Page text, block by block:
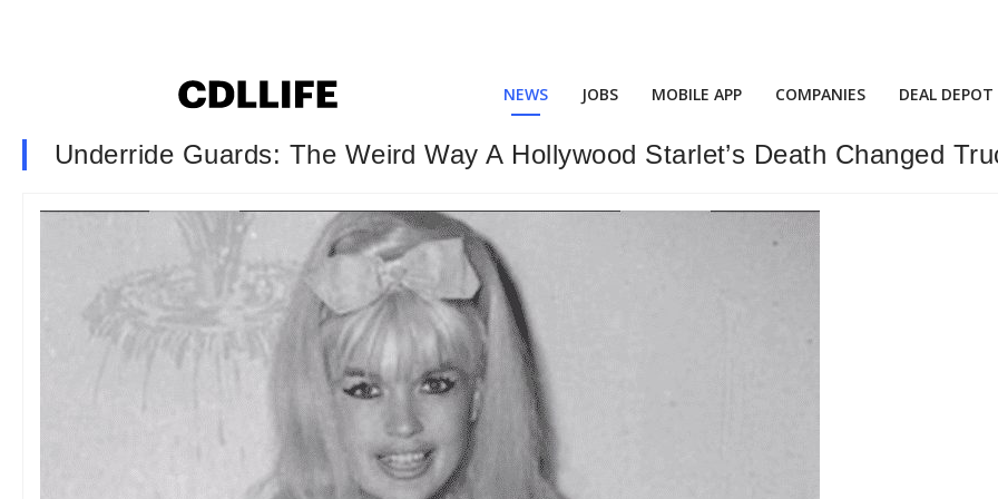
NEWS JOBS MOBILE APP COMPANIES DEAL DEPOT
Underride Guards: The Weird Way A Hollywood Starlet’s Death Changed